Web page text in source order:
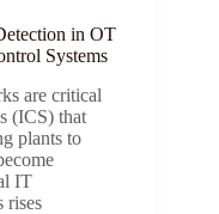
in OT
Systems
are critical
(ICS) that
plants to
IT
rises